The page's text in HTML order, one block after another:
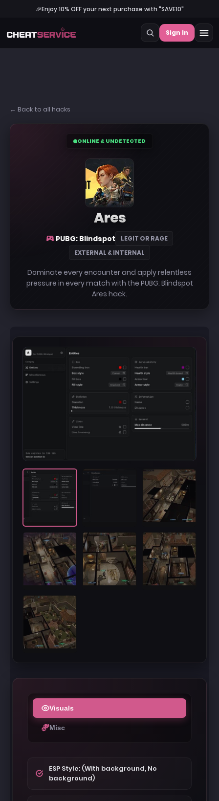
🎉Enjoy 10% OFF your next purchase with "SAVE10"
Sign In
← Back to all hacks
ONLINE & UNDETECTED
Ares
PUBG: Blindspot
LEGIT OR RAGE
EXTERNAL & INTERNAL
Dominate every encounter and apply relentless
pressure in every match with the PUBG: Blindspot
Ares hack.
Visuals
Misc
ESP Style: (With background, No
background)